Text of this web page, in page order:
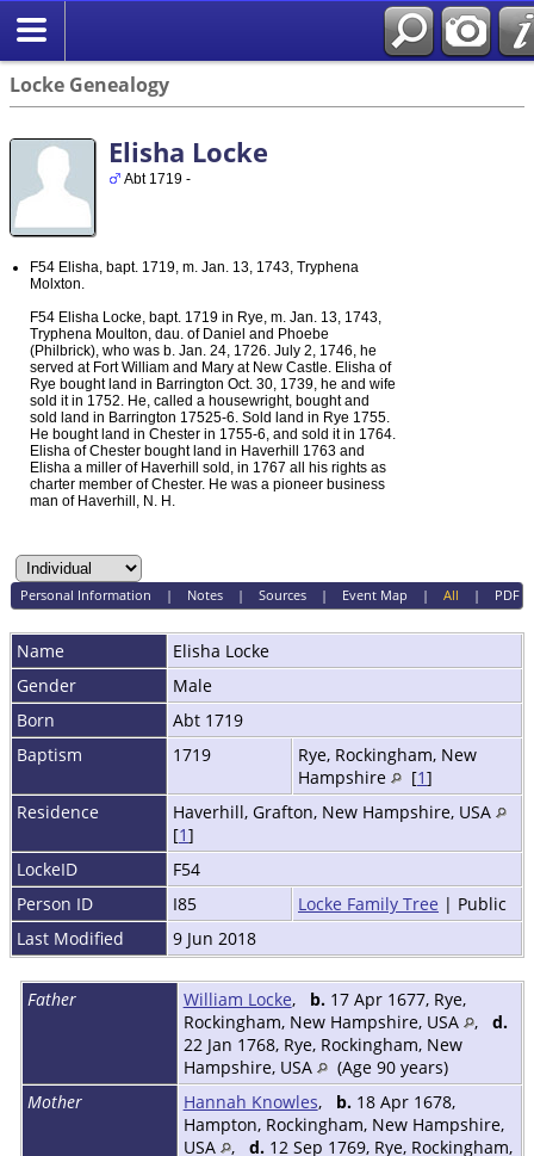
Locke Genealogy
Elisha Locke
Abt 1719 -
F54 Elisha, bapt. 1719, m. Jan. 13, 1743, Tryphena
Molxton.
F54 Elisha Locke, bapt. 1719 in Rye, m. Jan. 13, 1743,
Tryphena Moulton, dau. of Daniel and Phoebe
(Philbrick), who was b. Jan. 24, 1726. July 2, 1746, he
served at Fort William and Mary at New Castle. Elisha of
Rye bought land in Barrington Oct. 30, 1739, he and wife
sold it in 1752. He, called a housewright, bought and
sold land in Barrington 17525-6. Sold land in Rye 1755.
He bought land in Chester in 1755-6, and sold it in 1764.
Elisha of Chester bought land in Haverhill 1763 and
Elisha a miller of Haverhill sold, in 1767 all his rights as
charter member of Chester. He was a pioneer business
man of Haverhill, N. H.
Personal Information | Notes| Sources| Event Map | All | PDF
Name Elisha Locke
Gender
Male
Born
Abt 1719
Baptism
1719
Rye, Rockingham, New
Hampshire
[1]
Residence
Haverhill, Grafton, New Hampshire, USA
[1]
LockeID
F54
Person ID
I85 Locke Family Tree | Public
Last Modified
9 Jun 2018
Father William Locke, b.17 Apr 1677, Rye,
Rockingham, New Hampshire, USA
, d.
22 Jan 1768, Rye, Rockingham, New
Hampshire, USA
(Age 90 years)
Mother
Hannah Knowles, b.18 Apr 1678,
Hampton, Rockingham, New Hampshire,
USA
, d.12 Sep 1769, Rye, Rockingham,